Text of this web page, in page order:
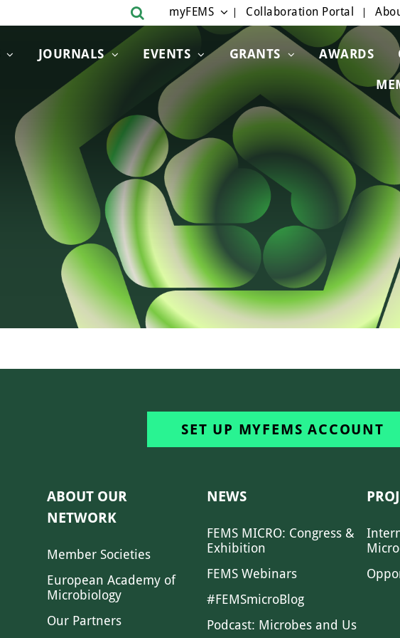
JOURNALS EVENTS GRANTS AWARDS
myFEMS Collaboration Portal
SET UP MYFEMS ACCOUNT
ABOUT OUR
NETWORK
Member Societies
European Academy of
Microbiology
Our Partners
NEWS
FEMS MICRO: Congress &
Exhibition
FEMS Webinars
#FEMSmicroBlog
Podcast: Microbes and Us